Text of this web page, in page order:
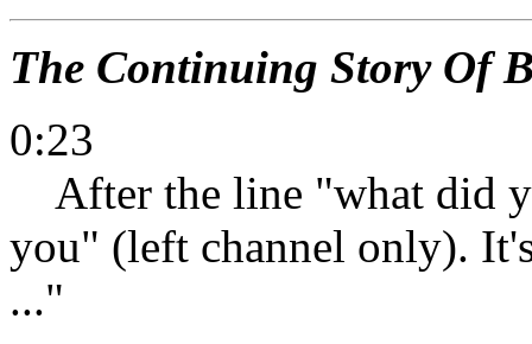
The Continuing Story Of
0:23
After the line "what did
you" (left channel only).
..."